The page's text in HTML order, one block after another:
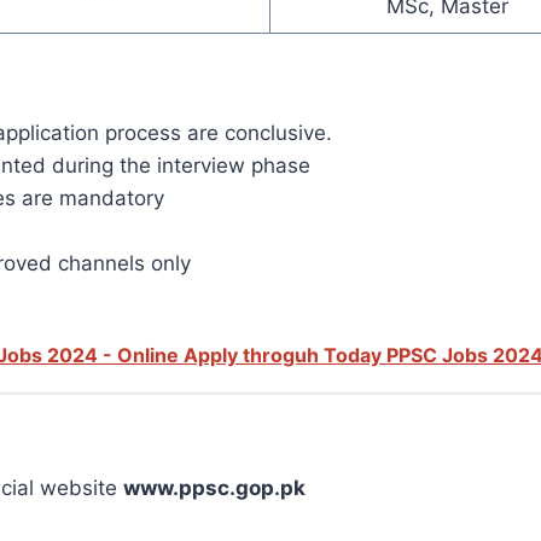
MSc, Master
process are conclusive.
during the interview phase
are mandatory
channels only
2024 - Online Apply throguh Today PPSC Jobs
website www.ppsc.gop.pk